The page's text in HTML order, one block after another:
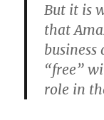
But it is
that
“free”
role in